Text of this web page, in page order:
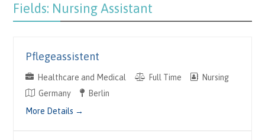
Fields: Nursing Assistant
Pflegeassistent
Healthcare and Medical Full Time
Nursing
Germany
Berlin
More Details